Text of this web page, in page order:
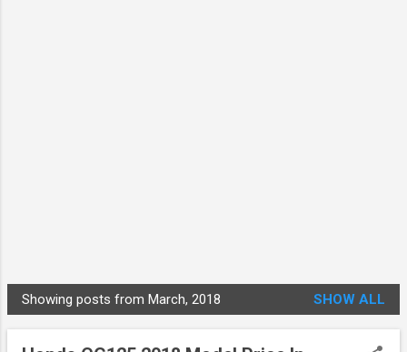
P
o
Showing posts from March, 2018 SHOW ALL